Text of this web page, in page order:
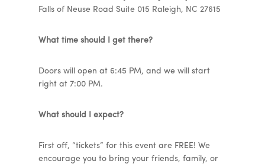
Falls of Neuse Road Suite 015 Raleigh, NC 27615
What time should I get there?
Doors will open at 6:45 PM, and we will start
right at 7:00 PM.
What should I expect?
First off, “tickets” for this event are FREE! We
encourage you to bring your friends, family, or